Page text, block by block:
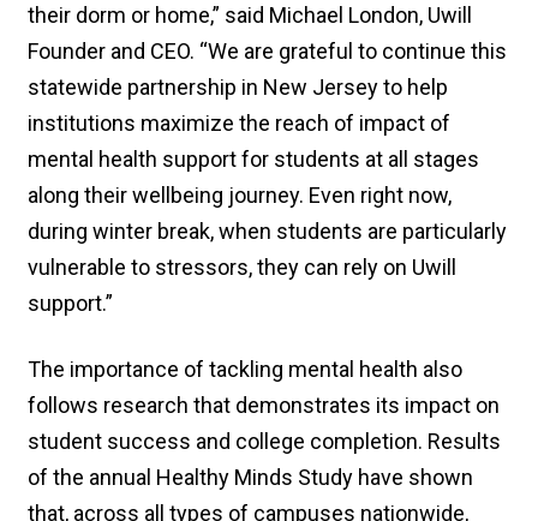
their dorm or home,” said Michael London, Uwill
Founder and CEO. “We are grateful to continue this
statewide partnership in New Jersey to help
institutions maximize the reach of impact of
mental health support for students at all stages
along their wellbeing journey. Even right now,
during winter break, when students are particularly
vulnerable to stressors, they can rely on Uwill
support.”
The importance of tackling mental health also
follows research that demonstrates its impact on
student success and college completion. Results
of the annual Healthy Minds Study have shown
that, across all types of campuses nationwide,